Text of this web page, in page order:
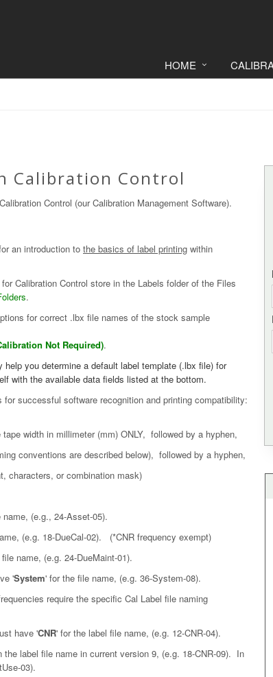
HOME
Calibration Control
Control (our Calibration Management Software).
an introduction to the basics of label printing within
Calibration Control store in the Labels folder of the Files
.
for correct .lbx file names of the stock sample
Not Required).
you determine a default label template (.lbx file) for
with the available data fields listed at the bottom.
for successful software recognition and printing compatibility:
width in millimeter (mm) ONLY, followed by a hyphen,
conventions are described below), followed by a hyphen,
characters, or combination mask)
(e.g., 24-Asset-05).
(e.g. 18-DueCal-02). (*CNR frequency exempt)
name, (e.g. 24-DueMaint-01).
'System' for the file name, (e.g. 36-System-08).
require the specific Cal Label file naming
have 'CNR' for the label file name, (e.g. 12-CNR-04).
the label file name in current version 9, (e.g. 18-CNR-09). In
03).